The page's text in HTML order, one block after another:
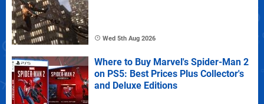
Wed 5th Aug 2026
Where to Buy Marvel's Spider-Man 2
on PS5: Best Prices Plus Collector's
and Deluxe Editions